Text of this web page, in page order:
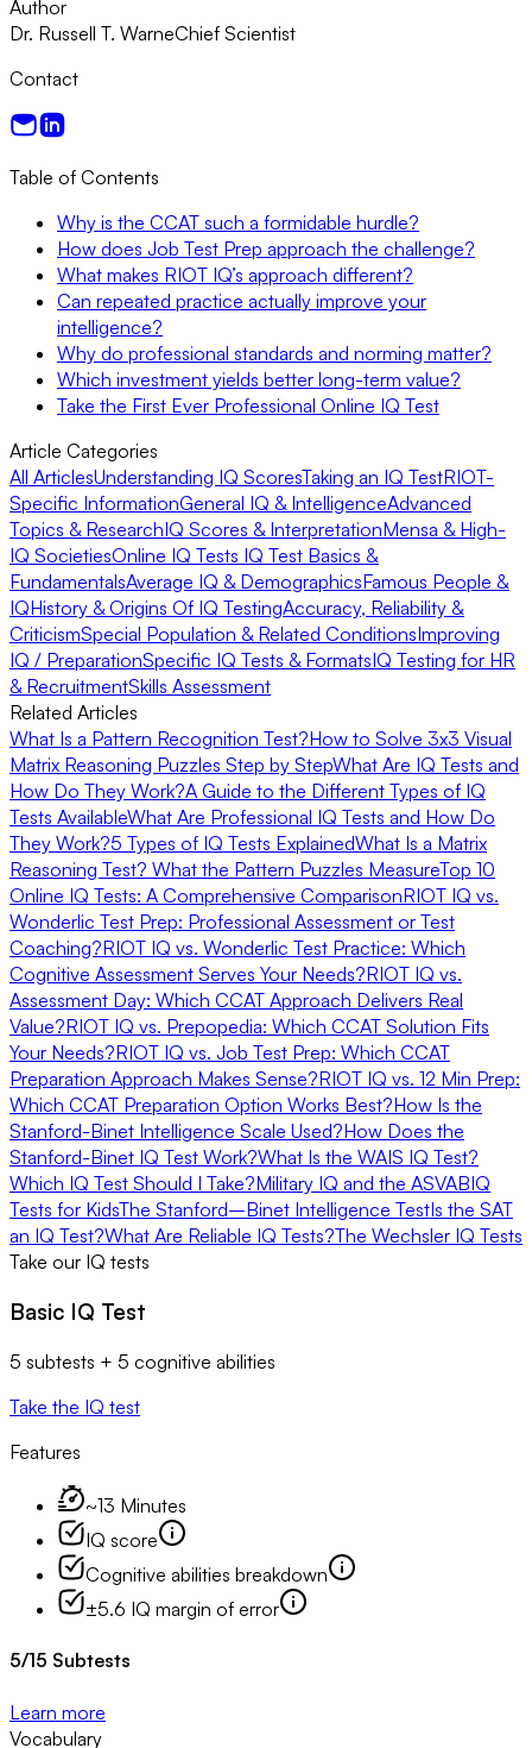
Author
Dr. Russell T. WarneChief Scientist
Contact
Table of Contents
Why is the CCAT such a formidable hurdle?
How does Job Test Prep approach the challenge?
What makes RIOT IQ’s approach different?
Can repeated practice actually improve your
intelligence?
Why do professional standards and norming matter?
Which investment yields better long-term value?
Take the First Ever Professional Online IQ Test
Article Categories
All ArticlesUnderstanding IQ ScoresTaking an IQ TestRIOT-
Specific InformationGeneral IQ & IntelligenceAdvanced
Topics & ResearchIQ Scores & InterpretationMensa & High-
IQ SocietiesOnline IQ Tests IQ Test Basics &
FundamentalsAverage IQ & DemographicsFamous People &
IQHistory & Origins Of IQ TestingAccuracy, Reliability &
CriticismSpecial Population & Related ConditionsImproving
IQ / PreparationSpecific IQ Tests & FormatsIQ Testing for HR
& RecruitmentSkills Assessment
Related Articles
What Is a Pattern Recognition Test?How to Solve 3x3 Visual
Matrix Reasoning Puzzles Step by StepWhat Are IQ Tests and
How Do They Work?A Guide to the Different Types of IQ
Tests AvailableWhat Are Professional IQ Tests and How Do
They Work?5 Types of IQ Tests ExplainedWhat Is a Matrix
Reasoning Test? What the Pattern Puzzles MeasureTop 10
Online IQ Tests: A Comprehensive ComparisonRIOT IQ vs.
Wonderlic Test Prep: Professional Assessment or Test
Coaching?RIOT IQ vs. Wonderlic Test Practice: Which
Cognitive Assessment Serves Your Needs?RIOT IQ vs.
Assessment Day: Which CCAT Approach Delivers Real
Value?RIOT IQ vs. Prepopedia: Which CCAT Solution Fits
Your Needs?RIOT IQ vs. Job Test Prep: Which CCAT
Preparation Approach Makes Sense?RIOT IQ vs. 12 Min Prep:
Which CCAT Preparation Option Works Best?How Is the
Stanford-Binet Intelligence Scale Used?How Does the
Stanford-Binet IQ Test Work?What Is the WAIS IQ Test?
Which IQ Test Should I Take?Military IQ and the ASVABIQ
Tests for KidsThe Stanford–Binet Intelligence TestIs the SAT
an IQ Test?What Are Reliable IQ Tests?The Wechsler IQ Tests
Take our IQ tests
Basic IQ Test
5 subtests + 5 cognitive abilities
Take the IQ test
Features
~13 Minutes
IQ score
Cognitive abilities breakdown
±5.6 IQ margin of error
5/15 Subtests
Learn more
Vocabulary